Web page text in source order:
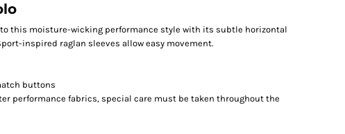
this moisture-wicking performance style with its subtle horizontal
inspired raglan sleeves allow easy movement.
buttons
performance fabrics, special care must be taken throughout the